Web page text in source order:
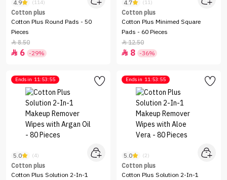
4.9 (114)
Cotton plus
Cotton Plus Round Pads - 50
Pieces
8.50
 6 -29%
4.7 (11)
Cotton plus
Cotton Plus Minimed Square
Pads - 60 Pieces
12.50
 8 -36%
Ends in 11:53:55
5.0 (4)
Cotton plus
Cotton Plus Solution 2-In-1
Ends in 11:53:55
5.0 (2)
Cotton plus
Cotton Plus Solution 2-In-1